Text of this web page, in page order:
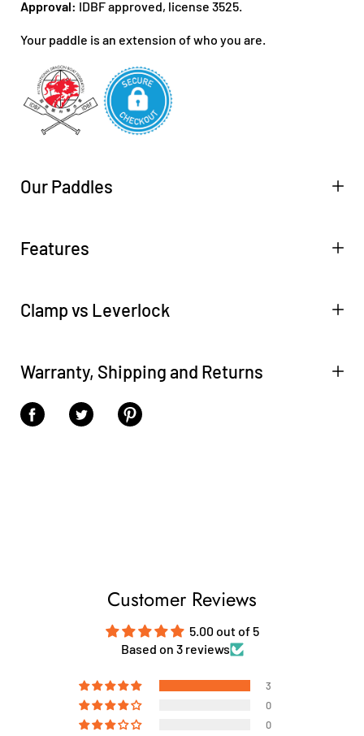
Approval: IDBF approved, license 3525.
Your paddle is an extension of who you are.
Our Paddles
Features
Clamp vs Leverlock
Warranty, Shipping and Returns
Share on FacebookShare on TwitterShare on Pinterest
Customer Reviews
5.00 out of 5
Based on 3 reviews
3
0
0